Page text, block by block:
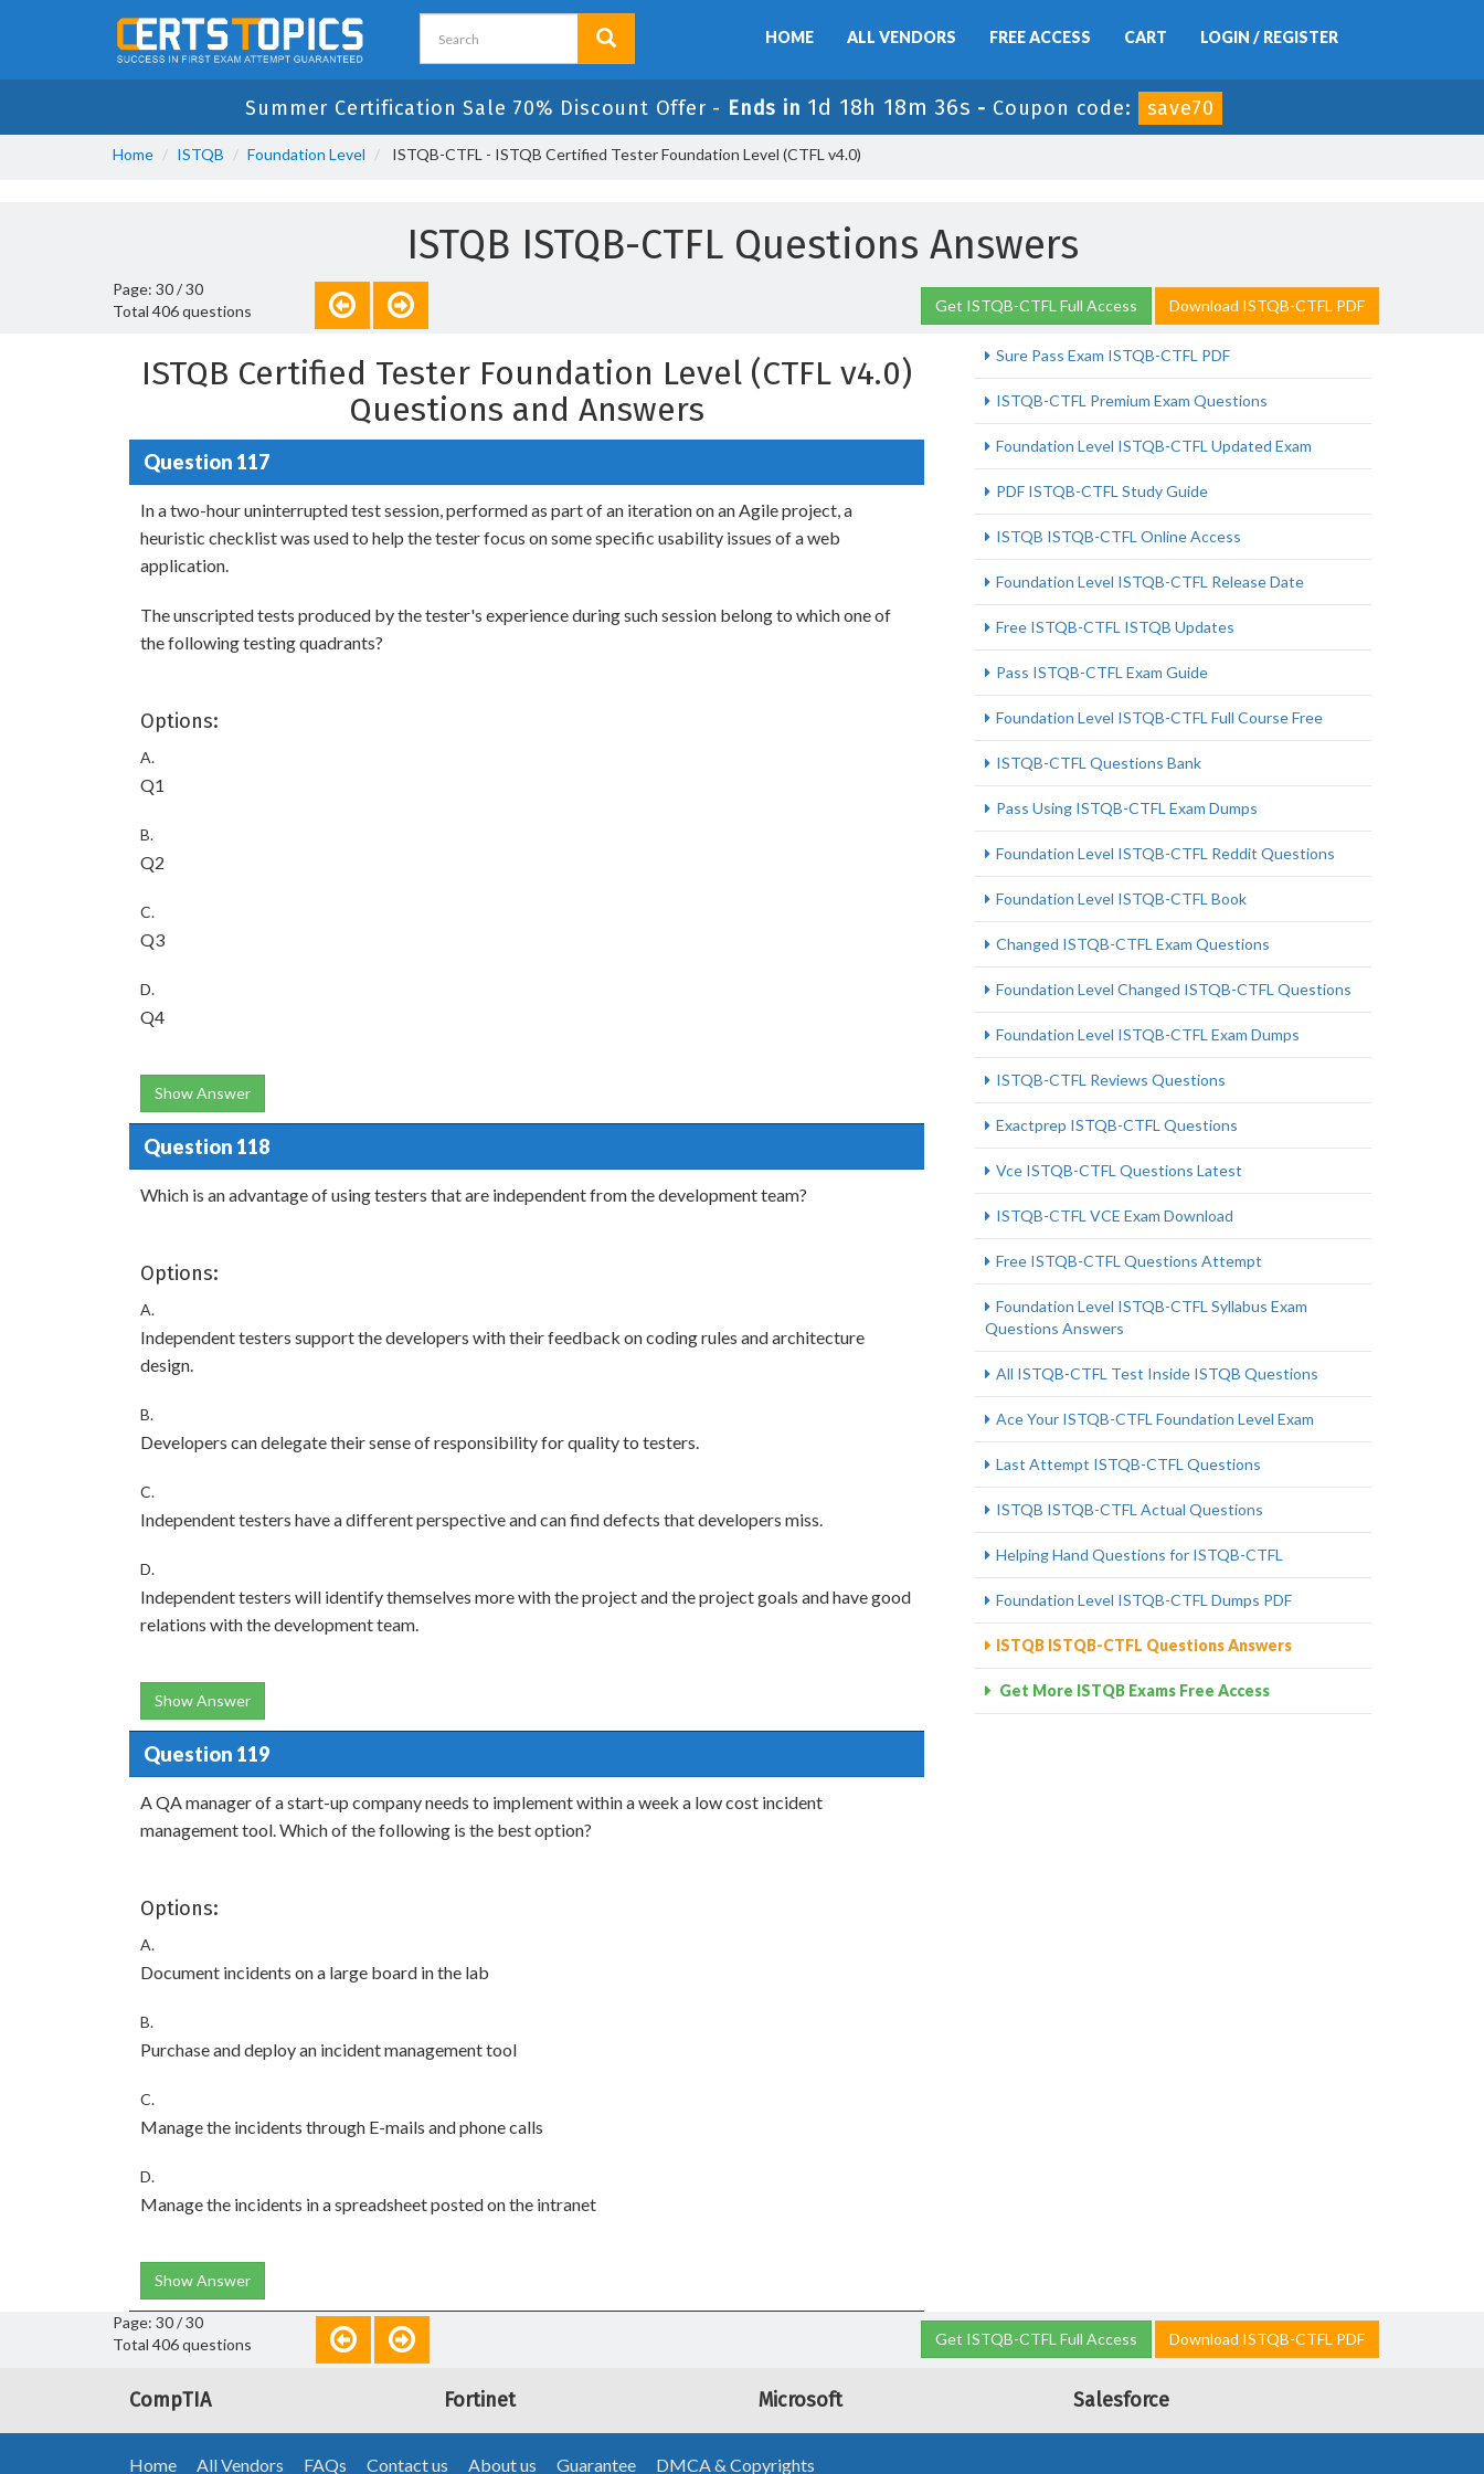
HOME ALL VENDORS FREE ACCESS CART LOGIN / REGISTER
Summer Certification Sale 70% Discount Offer - Ends in 1d 18h 18m 35s - Coupon code: save70
Home ISTQB Foundation Level ISTQB-CTFL - ISTQB Certified Tester Foundation Level (CTFL v4.0)
ISTQB ISTQB-CTFL Questions Answers
Page: 30 / 30
Total 406 questions
Get ISTQB-CTFL Full Access Download ISTQB-CTFL PDF
ISTQB Certified Tester Foundation Level (CTFL v4.0)
Questions and Answers
Question 117
In a two-hour uninterrupted test session, performed as part of an iteration on an Agile project, a
heuristic checklist was used to help the tester focus on some specific usability issues of a web
application.
The unscripted tests produced by the tester's experience during such session belong to which one of
the following testing quadrants?
Options:
A.
Q1
B.
Q2
C.
Q3
D.
Q4
Show Answer
Question 118
Which is an advantage of using testers that are independent from the development team?
Options:
A.
Independent testers support the developers with their feedback on coding rules and architecture
design.
B.
Developers can delegate their sense of responsibility for quality to testers.
C.
Independent testers have a different perspective and can find defects that developers miss.
D.
Independent testers will identify themselves more with the project and the project goals and have good
relations with the development team.
Show Answer
Question 119
A QA manager of a start-up company needs to implement within a week a low cost incident
management tool. Which of the following is the best option?
Options:
A.
Document incidents on a large board in the lab
B.
Purchase and deploy an incident management tool
C.
Manage the incidents through E-mails and phone calls
D.
Manage the incidents in a spreadsheet posted on the intranet
Show Answer
Sure Pass Exam ISTQB-CTFL PDF
ISTQB-CTFL Premium Exam Questions
Foundation Level ISTQB-CTFL Updated Exam
PDF ISTQB-CTFL Study Guide
ISTQB ISTQB-CTFL Online Access
Foundation Level ISTQB-CTFL Release Date
Free ISTQB-CTFL ISTQB Updates
Pass ISTQB-CTFL Exam Guide
Foundation Level ISTQB-CTFL Full Course Free
ISTQB-CTFL Questions Bank
Pass Using ISTQB-CTFL Exam Dumps
Foundation Level ISTQB-CTFL Reddit Questions
Foundation Level ISTQB-CTFL Book
Changed ISTQB-CTFL Exam Questions
Foundation Level Changed ISTQB-CTFL Questions
Foundation Level ISTQB-CTFL Exam Dumps
ISTQB-CTFL Reviews Questions
Exactprep ISTQB-CTFL Questions
Vce ISTQB-CTFL Questions Latest
ISTQB-CTFL VCE Exam Download
Free ISTQB-CTFL Questions Attempt
Foundation Level ISTQB-CTFL Syllabus Exam
Questions Answers
All ISTQB-CTFL Test Inside ISTQB Questions
Ace Your ISTQB-CTFL Foundation Level Exam
Last Attempt ISTQB-CTFL Questions
ISTQB ISTQB-CTFL Actual Questions
Helping Hand Questions for ISTQB-CTFL
Foundation Level ISTQB-CTFL Dumps PDF
ISTQB ISTQB-CTFL Questions Answers
Get More ISTQB Exams Free Access
Page: 30 / 30
Total 406 questions
Get ISTQB-CTFL Full Access Download ISTQB-CTFL PDF
CompTIA Fortinet Microsoft Salesforce
Home All Vendors FAQs Contact us About us Guarantee DMCA & Copyrights